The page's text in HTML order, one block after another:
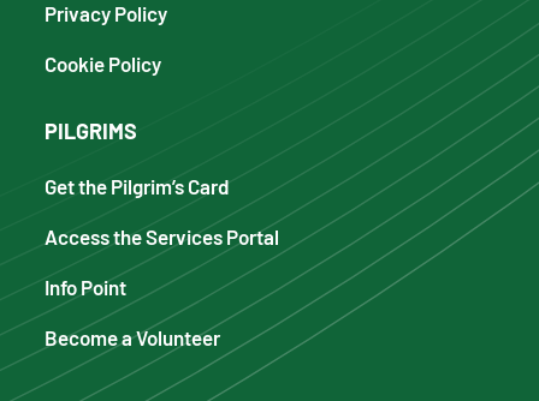
Privacy Policy
Cookie Policy
PILGRIMS
Get the Pilgrim’s Card
Access the Services Portal
Info Point
Become a Volunteer